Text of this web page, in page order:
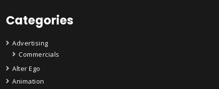
Categories
Advertising
Commercials
Alter Ego
Animation